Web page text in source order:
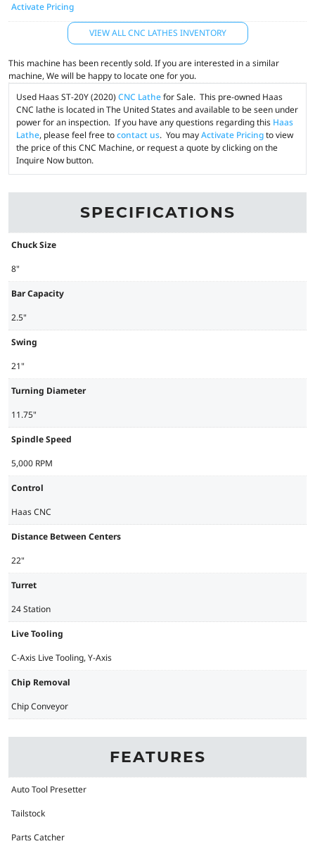
Activate Pricing
VIEW ALL CNC LATHES INVENTORY
This machine has been recently sold. If you are interested in a similar
machine, We will be happy to locate one for you.
Used Haas ST-20Y (2020) CNC Lathefor Sale. This pre-owned Haas
CNC lathe is located in The United States and available to be seen under
power for an inspection. If you have any questions regarding this Haas
Lathe, please feel free tocontact us. You mayActivate Pricingto view
the price of this CNC Machine, or request a quote by clicking on the
Inquire Now button.
SPECIFICATIONS
Chuck Size
8"
Bar Capacity
2.5"
Swing
21"
Turning Diameter
11.75"
Spindle Speed
5,000 RPM
Control
Haas CNC
Distance Between Centers
22"
Turret
24 Station
Live Tooling
C-Axis Live Tooling, Y-Axis
Chip Removal
Chip Conveyor
FEATURES
Auto Tool Presetter
Tailstock
Parts Catcher